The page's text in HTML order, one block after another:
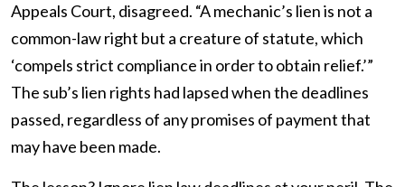
Appeals Court, disagreed. “A mechanic’s lien is not a
common-law right but a creature of statute, which
‘compels strict compliance in order to obtain relief.’”
The sub’s lien rights had lapsed when the deadlines
passed, regardless of any promises of payment that
may have been made.